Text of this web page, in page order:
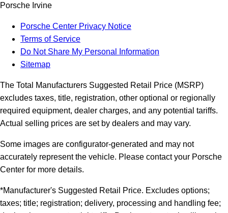
Porsche Irvine
Porsche Center Privacy Notice
Terms of Service
Do Not Share My Personal Information
Sitemap
The Total Manufacturers Suggested Retail Price (MSRP)
excludes taxes, title, registration, other optional or regionally
required equipment, dealer charges, and any potential tariffs.
Actual selling prices are set by dealers and may vary.
Some images are configurator-generated and may not
accurately represent the vehicle. Please contact your Porsche
Center for more details.
*Manufacturer's Suggested Retail Price. Excludes options;
taxes; title; registration; delivery, processing and handling fee;